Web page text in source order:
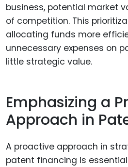
business, potential market
of competition. This
allocating funds more
unnecessary expenses on
little strategic value.
Emphasizing a
Approach in
A proactive approach in
patent financing is